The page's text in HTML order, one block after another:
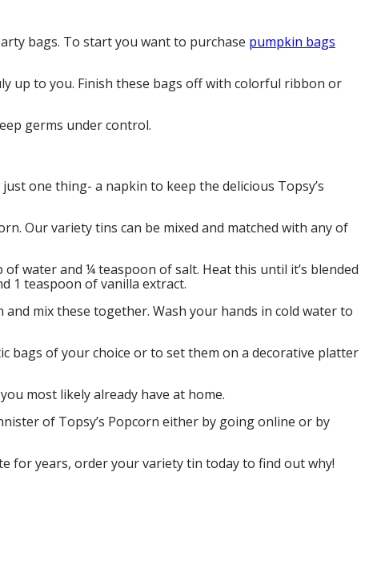
bags. To start you want to purchase pumpkin bags
up to you. Finish these bags off with colorful ribbon or
germs under control.
one thing- a napkin to keep the delicious Topsy’s
Our variety tins can be mixed and matched with any of
water and ¼ teaspoon of salt. Heat this until it’s blended
1 teaspoon of vanilla extract.
mix these together. Wash your hands in cold water to
bags of your choice or to set them on a decorative platter
most likely already have at home.
of Topsy’s Popcorn either by going online or by
for years, order your variety tin today to find out why!